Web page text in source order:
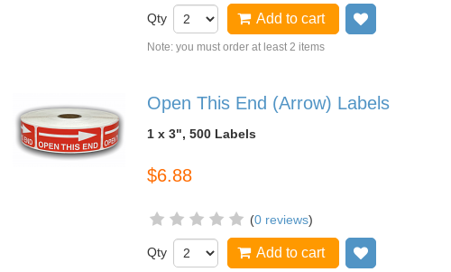
Qty Add to cart
Note: you must order at least 2 items
Open This End (Arrow) Labels
1 x 3", 500 Labels
$6.88
(0 reviews)
Qty Add to cart